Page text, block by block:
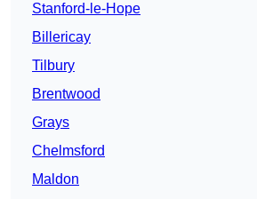
Stanford-le-Hope
Billericay
Tilbury
Brentwood
Grays
Chelmsford
Maldon